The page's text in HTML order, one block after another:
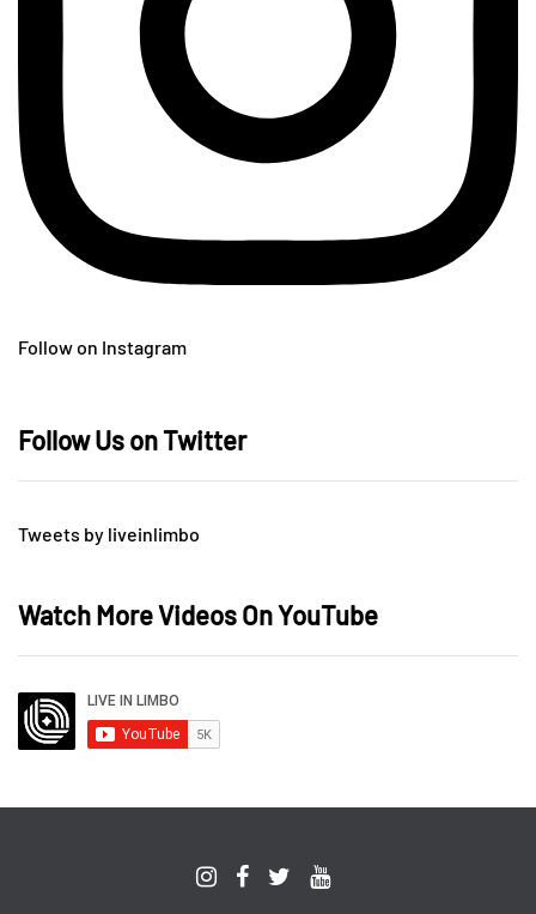
Follow on Instagram
Follow Us on Twitter
Tweets by liveinlimbo
Watch More Videos On YouTube